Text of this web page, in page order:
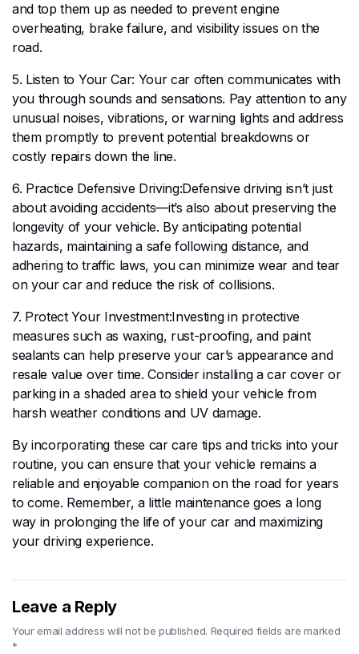
and top them up as needed to prevent engine
overheating, brake failure, and visibility issues on the
road.
5. Listen to Your Car: Your car often communicates with
you through sounds and sensations. Pay attention to any
unusual noises, vibrations, or warning lights and address
them promptly to prevent potential breakdowns or
costly repairs down the line.
6. Practice Defensive Driving:Defensive driving isn’t just
about avoiding accidents—it’s also about preserving the
longevity of your vehicle. By anticipating potential
hazards, maintaining a safe following distance, and
adhering to traffic laws, you can minimize wear and tear
on your car and reduce the risk of collisions.
7. Protect Your Investment:Investing in protective
measures such as waxing, rust-proofing, and paint
sealants can help preserve your car’s appearance and
resale value over time. Consider installing a car cover or
parking in a shaded area to shield your vehicle from
harsh weather conditions and UV damage.
By incorporating these car care tips and tricks into your
routine, you can ensure that your vehicle remains a
reliable and enjoyable companion on the road for years
to come. Remember, a little maintenance goes a long
way in prolonging the life of your car and maximizing
your driving experience.
Leave a Reply
Your email address will not be published. Required fields are marked
*